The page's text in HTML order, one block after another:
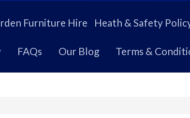
Furniture Hire Heath & Safety
FAQs Our Blog Terms &